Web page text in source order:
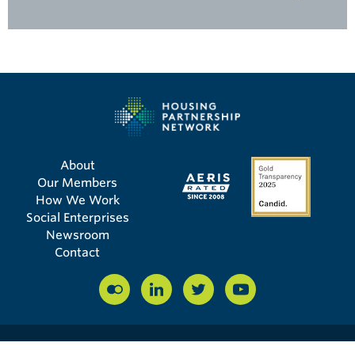
About
Our Members
How We Work
Social Enterprises
Newsroom
Contact